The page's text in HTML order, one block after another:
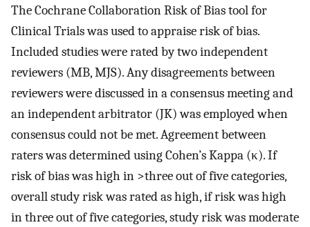
The Cochrane Collaboration Risk of Bias tool for
Clinical Trials was used to appraise risk of bias.
Included studies were rated by two independent
reviewers (MB, MJS). Any disagreements between
reviewers were discussed in a consensus meeting and
an independent arbitrator (JK) was employed when
consensus could not be met. Agreement between
raters was determined using Cohen’s Kappa (κ). If
risk of bias was high in >three out of five categories,
overall study risk was rated as high, if risk was high
in three out of five categories, study risk was moderate